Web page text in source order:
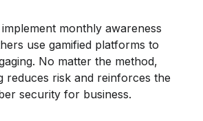
monthly awareness
use gamified platforms to
No matter the method,
reduces risk and reinforces the
security for business.